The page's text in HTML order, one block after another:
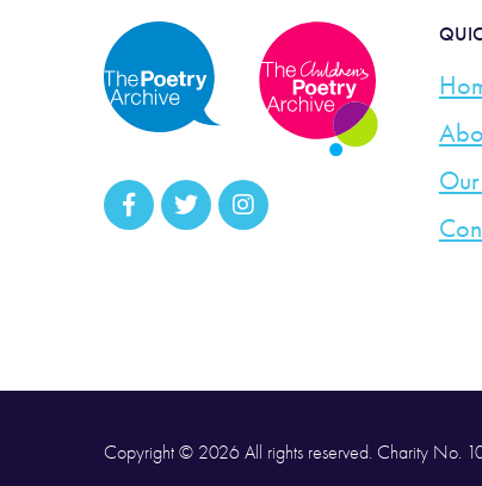
Copyright © 2026 All rights reserved. Charity No.